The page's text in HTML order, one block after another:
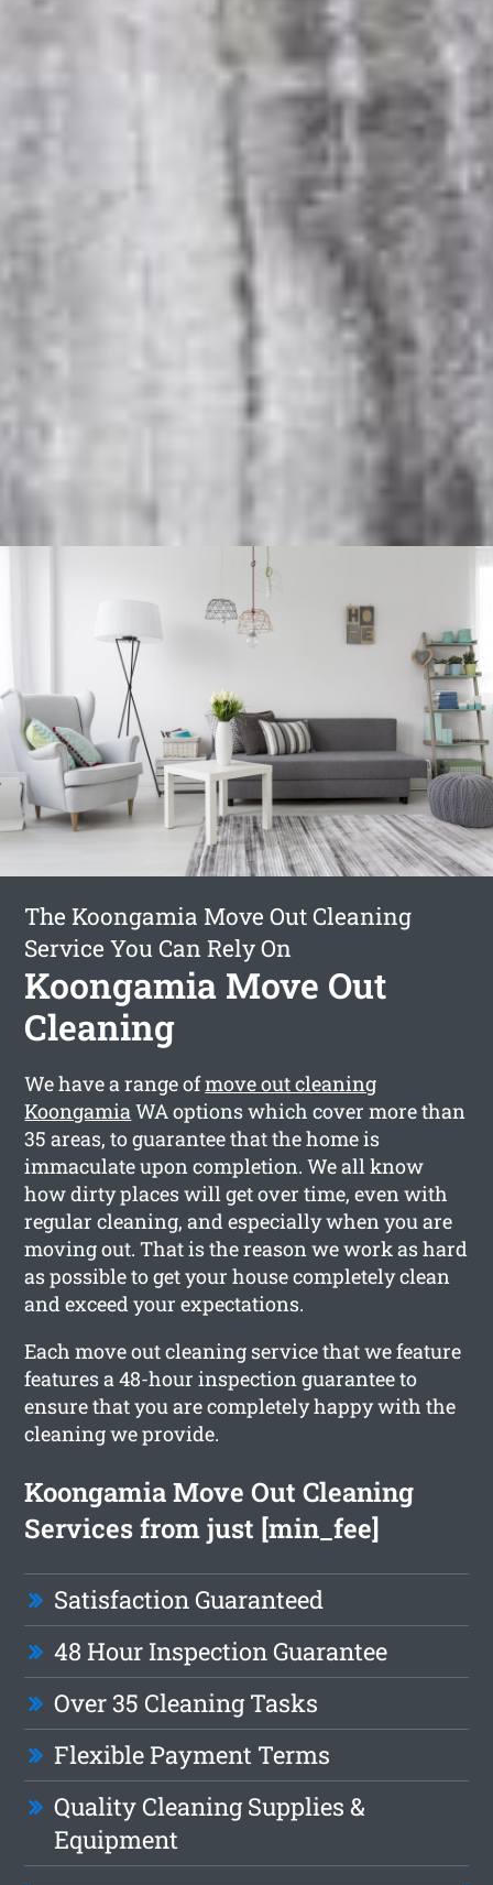
The Koongamia Move Out Cleaning
Service You Can Rely On
Koongamia Move Out
Cleaning
We have a range ofmove out cleaning
KoongamiaWA options which cover more than
35 areas, to guarantee that the home is
immaculate upon completion. We all know
how dirty places will get over time, even with
regular cleaning, and especially when you are
moving out. That is the reason we work as hard
as possible to get your house completely clean
and exceed your expectations.
Each move out cleaning service that we feature
features a 48-hour inspection guarantee to
ensure that you are completely happy with the
cleaning we provide.
Koongamia Move Out Cleaning
Services from just [min_fee]
Satisfaction Guaranteed
48 Hour Inspection Guarantee
Over 35 Cleaning Tasks
Flexible Payment Terms
Quality Cleaning Supplies &
Equipment